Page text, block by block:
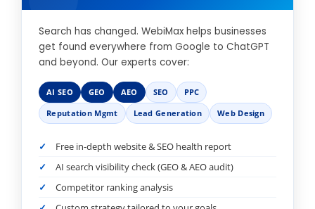
Search has changed. WebiMax helps businesses
get found everywhere from Google to ChatGPT
and beyond. Our experts cover:
AI SEO GEO AEO SEO
PPC
Reputation Mgmt
Lead Generation Web Design
Free in-depth website & SEO health report
AI search visibility check (GEO & AEO audit)
Competitor ranking analysis